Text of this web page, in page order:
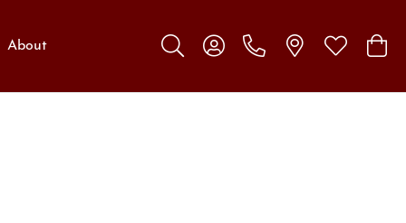
About
Toggle Search Menu
Toggle My Account Menu
Toggle My